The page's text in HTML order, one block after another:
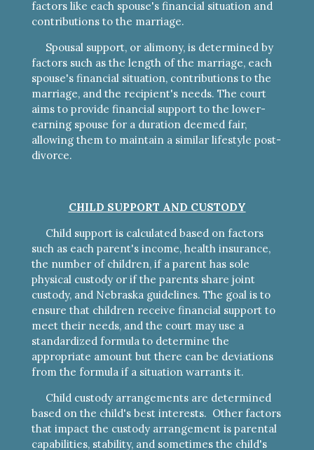
factors like each spouse's financial situation and
contributions to the marriage.
Spousal support, or alimony, is determined by
factors such as the length of the marriage, each
spouse's financial situation, contributions to the
marriage, and the recipient's needs. The court
aims to provide financial support to the lower-
earning spouse for a duration deemed fair,
allowing them to maintain a similar lifestyle post-
divorce.
CHILD SUPPORT AND CUSTODY
Child support is calculated based on factors
such as each parent's income, health insurance,
the number of children, if a parent has sole
physical custody or if the parents share joint
custody, and Nebraska guidelines. The goal is to
ensure that children receive financial support to
meet their needs, and the court may use a
standardized formula to determine the
appropriate amount but there can be deviations
from the formula if a situation warrants it.
Child custody arrangements are determined
based on the child's best interests. Other factors
that impact the custody arrangement is parental
capabilities, stability, and sometimes the child's